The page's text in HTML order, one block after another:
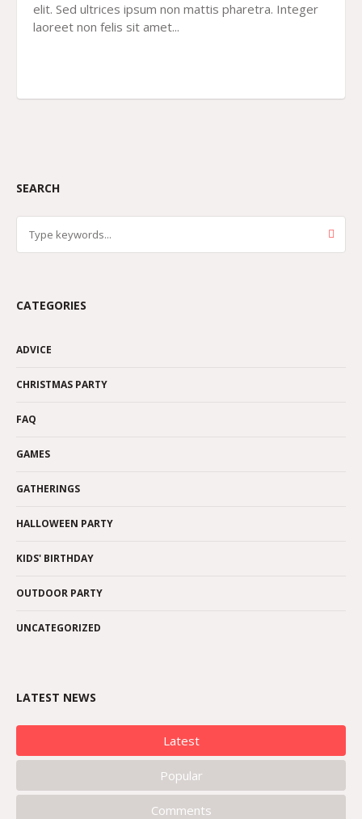
elit. Sed ultrices ipsum non mattis pharetra. Integer
laoreet non felis sit amet...
SEARCH
CATEGORIES
ADVICE
CHRISTMAS PARTY
FAQ
GAMES
GATHERINGS
HALLOWEEN PARTY
KIDS' BIRTHDAY
OUTDOOR PARTY
UNCATEGORIZED
LATEST NEWS
Latest
Popular
Comments